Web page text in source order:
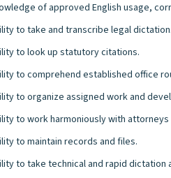
of approved English usage,
to take and transcribe legal dictation.
to look up statutory citations.
to comprehend established office
to organize assigned work and
to work harmoniously with
to maintain records and files.
to take technical and rapid